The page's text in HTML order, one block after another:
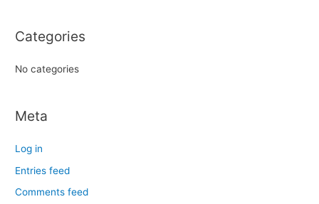
r
Categories
No categories
Meta
Log in
Entries feed
Comments feed